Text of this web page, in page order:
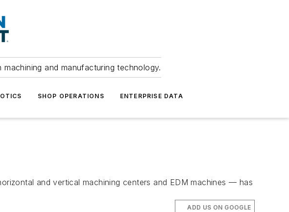
and manufacturing technology.
SHOP OPERATIONS ENTERPRISE DATA
and vertical machining centers and EDM machines — has
ADD US ON GOOGLE